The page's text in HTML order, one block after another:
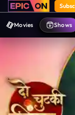
Movies Shows